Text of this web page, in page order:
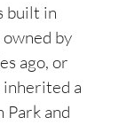
built in
by
ago, or
inherited a
Park and